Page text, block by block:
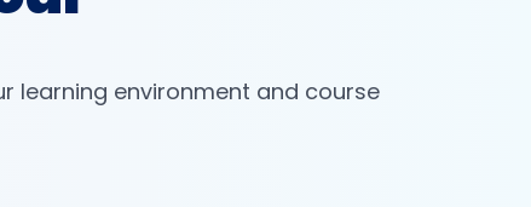
learning environment and course